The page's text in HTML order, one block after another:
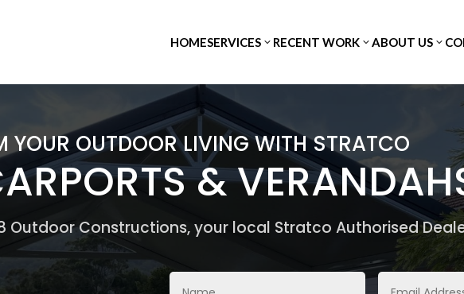
HOMESERVICES RECENT WORK ABOUT US
YOUR OUTDOOR LIVING WITH STRATCO
&
Outdoor Constructions, your local Stratco Authorised